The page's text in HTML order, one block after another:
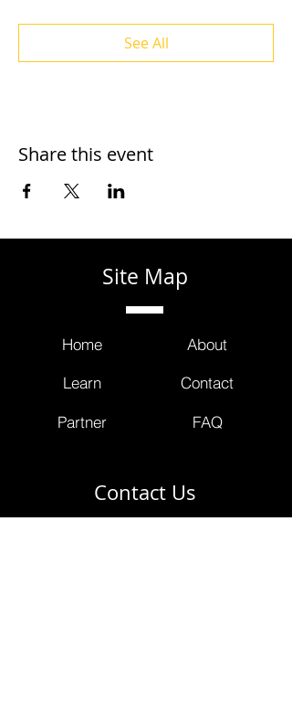
See All
Share this event
Site Map
Home
Learn
Partner
About
Contact
FAQ
Contact Us